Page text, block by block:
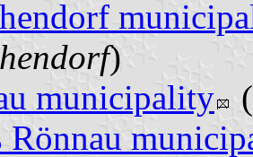
)
municipality
Rönnau